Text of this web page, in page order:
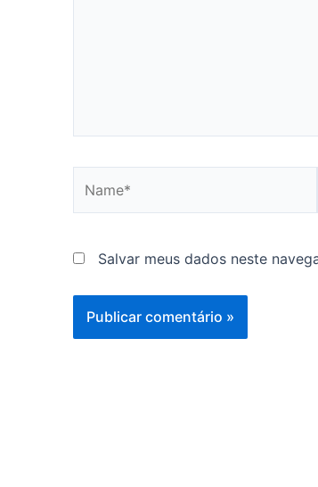
Salvar meus dados neste